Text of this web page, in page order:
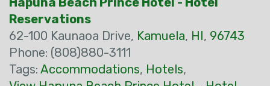
Reservations
62-100 Kaunaoa Drive, Kamuela, HI, 96743
Phone: (808)880-3111
Tags: Accommodations, Hotels,